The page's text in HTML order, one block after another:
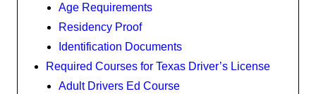
Age Requirements
Residency Proof
Identification Documents
Required Courses for Texas Driver’s License
Adult Drivers Ed Course